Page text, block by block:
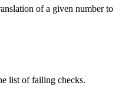
of a given number to
list of failing checks.